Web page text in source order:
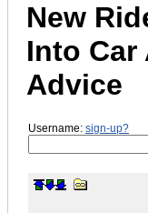
New
Into Car
Advice
Username: sign-up?